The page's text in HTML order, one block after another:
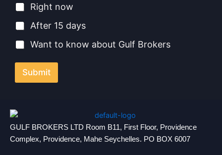
Right now
After 15 days
Want to know about Gulf Brokers
Submit
GULF BROKERS LTD Room B11, First Floor, Providence
Complex, Providence, Mahe Seychelles. PO BOX 6007